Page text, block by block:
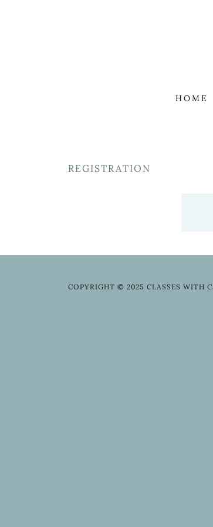
HOME
REGISTRATION
COPYRIGHT © 2025 CLASSES WITH